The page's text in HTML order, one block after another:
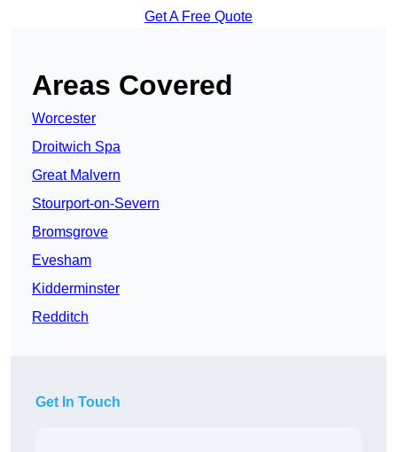
Get A Free Quote
Areas Covered
Worcester
Droitwich Spa
Great Malvern
Stourport-on-Severn
Bromsgrove
Evesham
Kidderminster
Redditch
Get In Touch